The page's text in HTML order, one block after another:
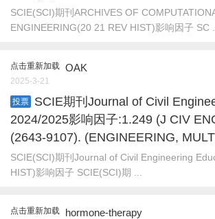
SCIE(SCI)期刊ARCHIVES OF
ENGINEERING(20 21 REV HIST)影响因子 SC ...
点击重新加载 OAK
2025-3-21
投票
SCIE期刊Journal of Civil
2024/2025影响因子:1.249 (J CIV
(2643-9107). (ENGINEERING,
SCIE(SCI)期刊Journal of Civil Engineering
HIST)影响因子 SCIE(SCI)期 ...
点击重新加载 hormone-therapy